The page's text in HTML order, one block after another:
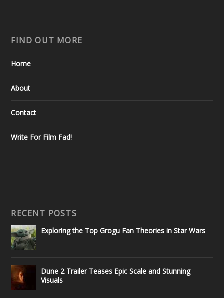
FIND OUT MORE
Home
About
Contact
Write For Film Fad!
RECENT POSTS
Exploring the Top Grogu Fan Theories in Star Wars
Dune 2 Trailer Teases Epic Scale and Stunning
Visuals